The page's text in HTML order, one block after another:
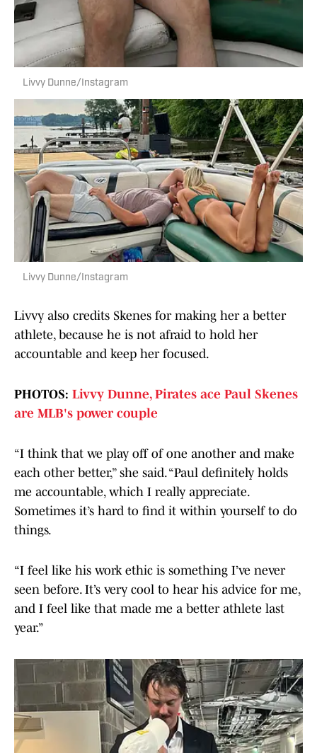
Livvy Dunne/Instagram
Livvy Dunne/Instagram
Livvy also credits Skenes for making her a better
athlete, because he is not afraid to hold her
accountable and keep her focused.
PHOTOS: Livvy Dunne, Pirates ace Paul Skenes
are MLB's power couple
“I think that we play off of one another and make
each other better,” she said. “Paul definitely holds
me accountable, which I really appreciate.
Sometimes it’s hard to find it within yourself to do
things.
“I feel like his work ethic is something I’ve never
seen before. It’s very cool to hear his advice for me,
and I feel like that made me a better athlete last
year.”